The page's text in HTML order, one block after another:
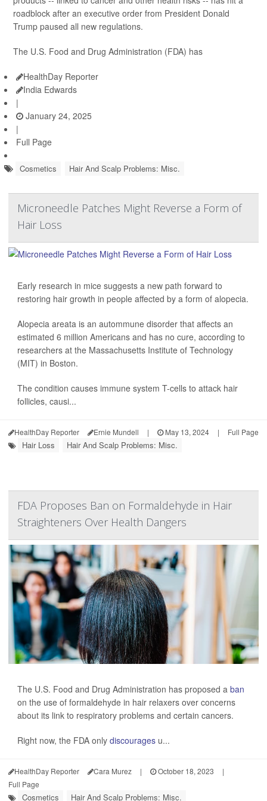
roadblock after an executive order from President Donald
Trump paused all new regulations.
The U.S. Food and Drug Administration (FDA) has
HealthDay Reporter
India Edwards
|
January 24, 2025
|
Full Page
Cosmetics Hair And Scalp Problems: Misc.
Microneedle Patches Might Reverse a Form of
Hair Loss
Early research in mice suggests a new path forward to
restoring hair growth in people affected by a form of alopecia.
Alopecia areata is an autommune disorder that affects an
estimated 6 million Americans and has no cure, according to
researchers at the Massachusetts Institute of Technology
(MIT) in Boston.
The condition causes immune system T-cells to attack hair
follicles, causi...
HealthDay Reporter Ernie Mundell | May 13, 2024 | Full Page
Hair Loss Hair And Scalp Problems: Misc.
FDA Proposes Ban on Formaldehyde in Hair
Straighteners Over Health Dangers
The U.S. Food and Drug Administration has proposed a ban
on the use of formaldehyde in hair relaxers over concerns
about its link to respiratory problems and certain cancers.
Right now, the FDA only discourages u...
HealthDay Reporter Cara Murez | October 18, 2023
|
Full Page
Cosmetics Hair And Scalp Problems: Misc.